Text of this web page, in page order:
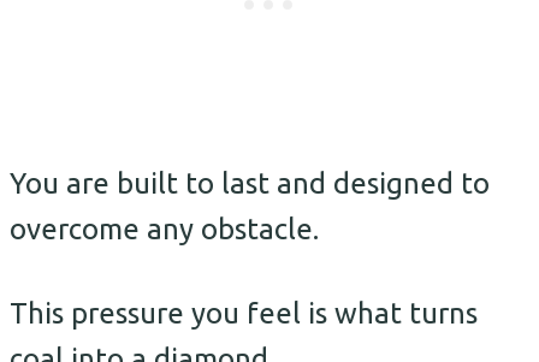
You are built to last and designed to
overcome any obstacle.
This pressure you feel is what turns